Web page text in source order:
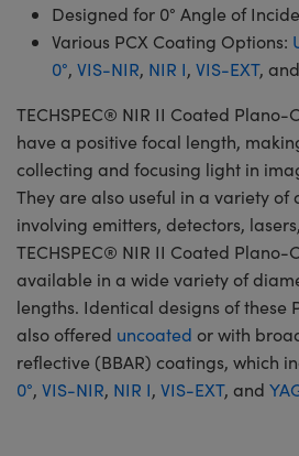
Designed for 0° Angle of
Various PCX Coating Options:
0°, VIS-NIR, NIR I, VIS-EXT, and
TECHSPEC® NIR II Coated Plano-
have a positive focal length,
collecting and focusing light in
They are also useful in a variety of
involving emitters, detectors,
TECHSPEC® NIR II Coated Plano-
available in a wide variety of
lengths. Identical designs of these
also offered uncoated or with
reflective (BBAR) coatings, which
0°, VIS-NIR, NIR I, VIS-EXT, and